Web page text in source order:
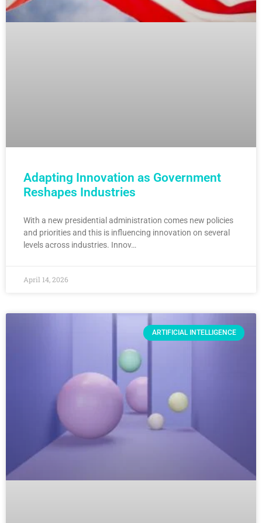
Adapting Innovation as Government
Reshapes Industries
With a new presidential administration comes new policies
and priorities and this is influencing innovation on several
levels across industries. Innov…
April 14, 2026
ARTIFICIAL INTELLIGENCE